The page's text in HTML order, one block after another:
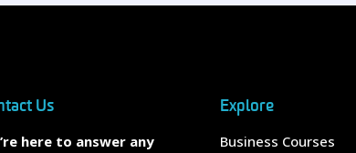
Us
here to answer any
Explore
Business Courses